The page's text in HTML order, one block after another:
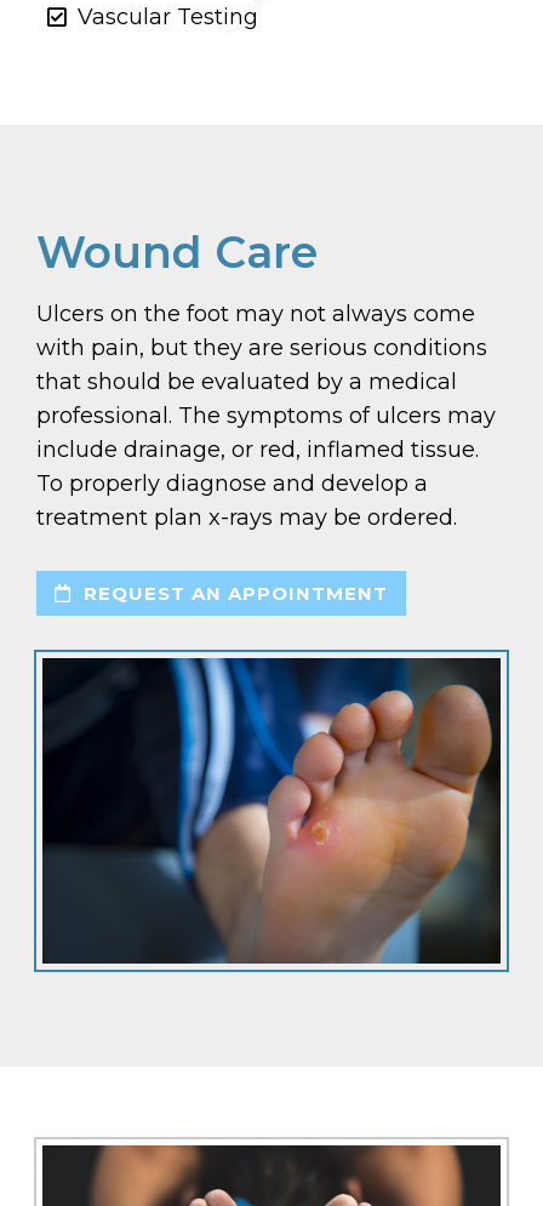
Vascular Testing
Wound Care
Ulcers on the foot may not always come
with pain, but they are serious conditions
that should be evaluated by a medical
professional. The symptoms of ulcers may
include drainage, or red, inflamed tissue.
To properly diagnose and develop a
treatment plan x-rays may be ordered.
REQUEST AN APPOINTMENT